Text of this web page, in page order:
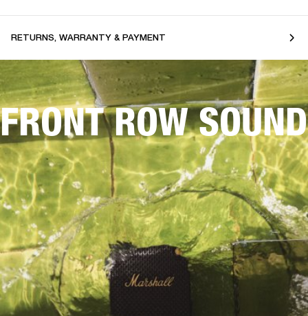
RETURNS, WARRANTY & PAYMENT
FRONT ROW SOUND